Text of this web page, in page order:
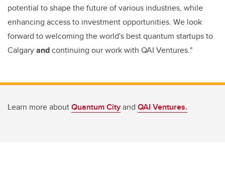
potential to shape the future of various industries, while
enhancing access to investment opportunities. We look
forward to welcoming the world's best quantum startups to
Calgaryandcontinuing our work with QAI Ventures."
Learn more aboutQuantum Cityand QAI Ventures.